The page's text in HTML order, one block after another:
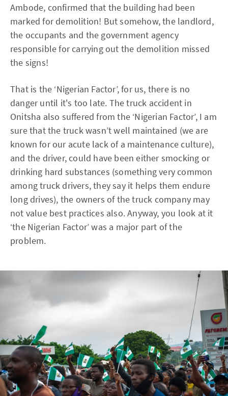
Ambode, confirmed that the building had been
marked for demolition! But somehow, the landlord,
the occupants and the government agency
responsible for carrying out the demolition missed
the signs!
That is the ‘Nigerian Factor’, for us, there is no
danger until it's too late. The truck accident in
Onitsha also suffered from the ‘Nigerian Factor’, I am
sure that the truck wasn’t well maintained (we are
known for our acute lack of a maintenance culture),
and the driver, could have been either smocking or
drinking hard substances (something very common
among truck drivers, they say it helps them endure
long drives), the owners of the truck company may
not value best practices also. Anyway, you look at it
‘the Nigerian Factor’ was a major part of the
problem.